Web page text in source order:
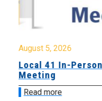
August 5, 2026
Local 41 In-Person
Meeting
Read more